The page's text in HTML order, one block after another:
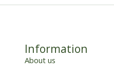
Information
About us